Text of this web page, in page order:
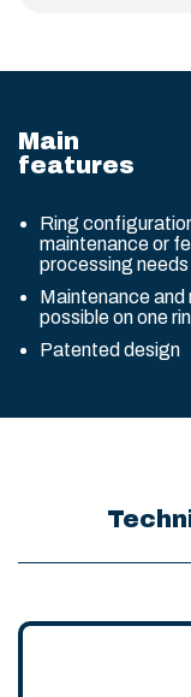
Main
features
Ring
maintenance or
processing needs
Maintenance
possible on one
Patented design